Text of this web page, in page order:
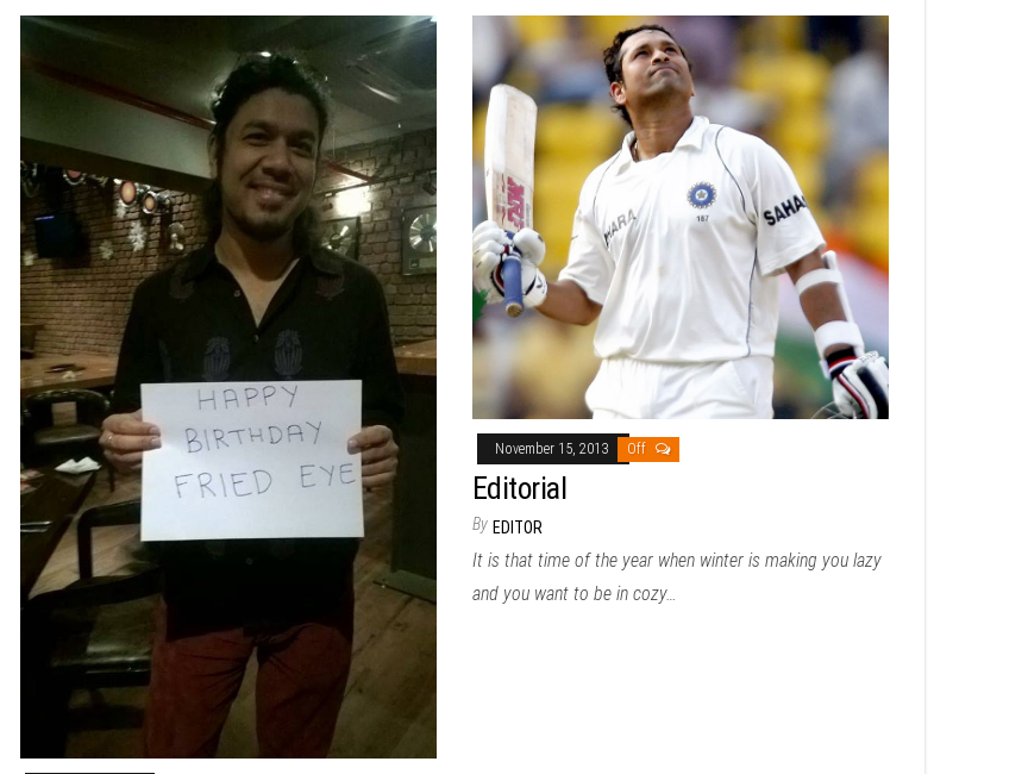
November 15, 2013 Off
Editorial
By EDITOR
It is that time of the year when winter is making you lazy
and you want to be in cozy…